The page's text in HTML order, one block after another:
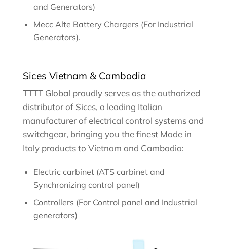
and Generators)
Mecc Alte Battery Chargers (For Industrial
Generators).
Sices Vietnam & Cambodia
TTTT Global proudly serves as the authorized
distributor of Sices, a leading Italian
manufacturer of electrical control systems and
switchgear, bringing you the finest Made in
Italy products to Vietnam and Cambodia:
Electric carbinet (ATS carbinet and
Synchronizing control panel)
Controllers (For Control panel and Industrial
generators)